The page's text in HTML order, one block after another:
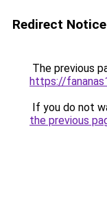
Redirect Notice
The previous
https://
If you do not
the previous